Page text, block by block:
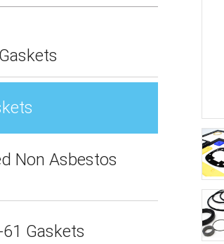
Non Asbestos
Gaskets